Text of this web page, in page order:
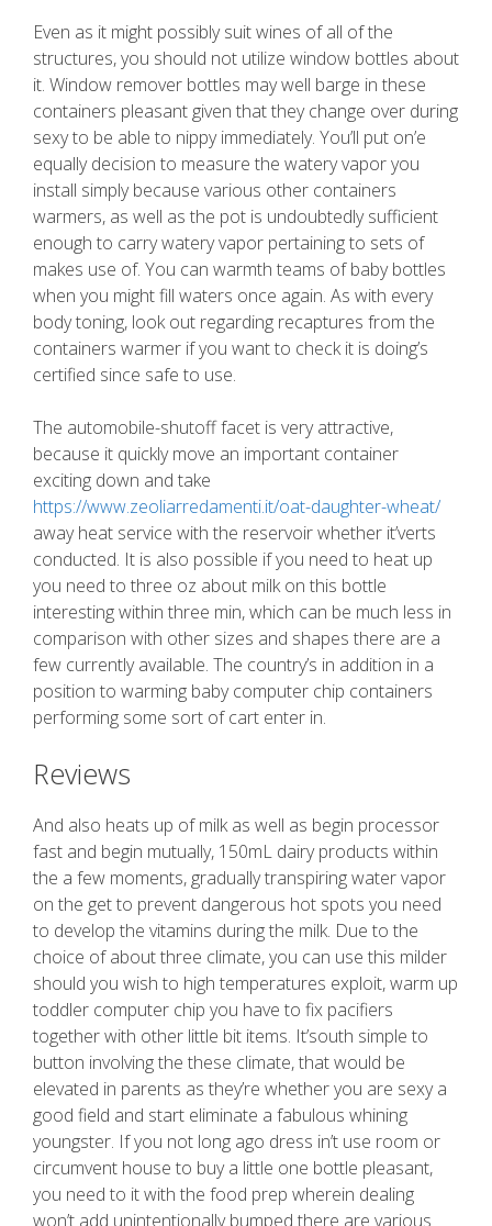
Even as it might possibly suit wines of all of the
structures, you should not utilize window bottles about
it. Window remover bottles may well barge in these
containers pleasant given that they change over during
sexy to be able to nippy immediately. You’ll put on’e
equally decision to measure the watery vapor you
install simply because various other containers
warmers, as well as the pot is undoubtedly sufficient
enough to carry watery vapor pertaining to sets of
makes use of. You can warmth teams of baby bottles
when you might fill waters once again. As with every
body toning, look out regarding recaptures from the
containers warmer if you want to check it is doing’s
certified since safe to use.
The automobile-shutoff facet is very attractive,
because it quickly move an important container
exciting down and take
https://www.zeoliarredamenti.it/oat-daughter-wheat/
away heat service with the reservoir whether it’verts
conducted. It is also possible if you need to heat up
you need to three oz about milk on this bottle
interesting within three min, which can be much less in
comparison with other sizes and shapes there are a
few currently available. The country’s in addition in a
position to warming baby computer chip containers
performing some sort of cart enter in.
Reviews
And also heats up of milk as well as begin processor
fast and begin mutually, 150mL dairy products within
the a few moments, gradually transpiring water vapor
on the get to prevent dangerous hot spots you need
to develop the vitamins during the milk. Due to the
choice of about three climate, you can use this milder
should you wish to high temperatures exploit, warm up
toddler computer chip you have to fix pacifiers
together with other little bit items. It’south simple to
button involving the these climate, that would be
elevated in parents as they’re whether you are sexy a
good field and start eliminate a fabulous whining
youngster. If you not long ago dress in’t use room or
circumvent house to buy a little one bottle pleasant,
you need to it with the food prep wherein dealing
won’t add unintentionally bumped there are various